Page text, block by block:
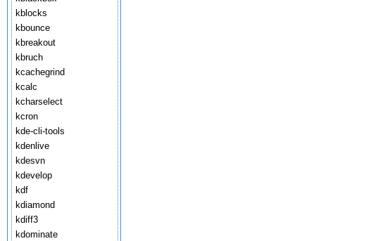
kblocks
kbounce
kbreakout
kbruch
kcachegrind
kcalc
kcharselect
kcron
kde-cli-tools
kdenlive
kdesvn
kdevelop
kdf
kdiamond
kdiff3
kdominate